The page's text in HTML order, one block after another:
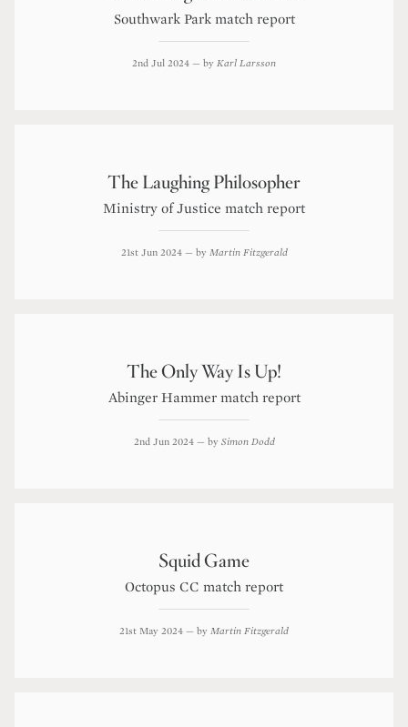
Southwark Park match report
2nd Jul 2024 — by Karl Larsson
The Laughing Philosopher
Ministry of Justice match report
21st Jun 2024— by Martin Fitzgerald
The Only Way Is Up!
Abinger Hammer match report
2nd Jun 2024— by Simon Dodd
Squid Game
Octopus CC match report
21st May 2024 — by Martin Fitzgerald